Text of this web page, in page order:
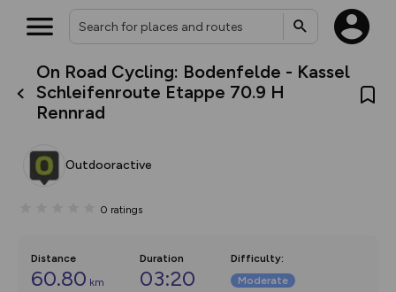
On Road Cycling: Bodenfelde - Kassel
Schleifenroute Etappe 70.9 H
Rennrad
Outdooractive
0 ratings
Distance
60.80 km
Duration
03:20
Difficulty:
Moderate
What’s new:
The new Map Selector is here!
collections, with more layers
map by toggling Pins and
Community Alerts.
Your location is not available